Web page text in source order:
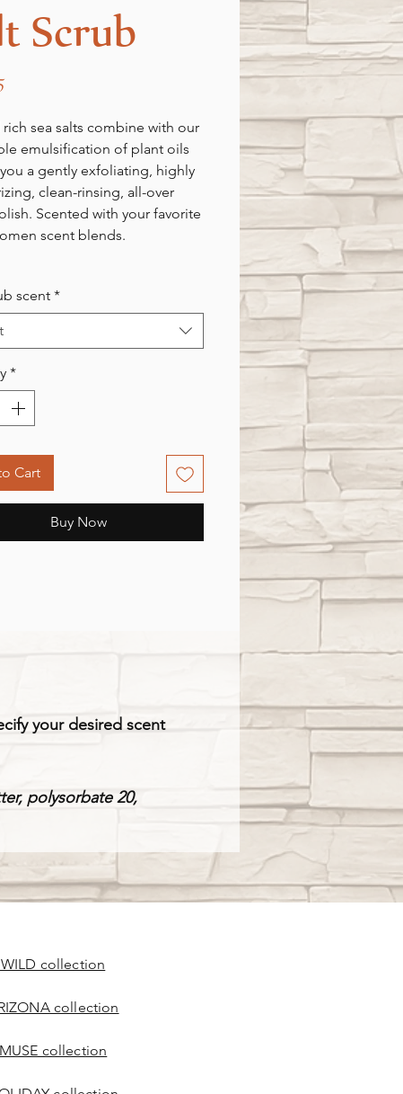
Scrub
rich sea salts combine with our
emulsification of plant oils
a gently exfoliating, highly
clean-rinsing, all-over
Scented with your favorite
scent blends.
scent *
*
Cart
Buy Now
your desired scent
polysorbate 20,
collection
collection
collection